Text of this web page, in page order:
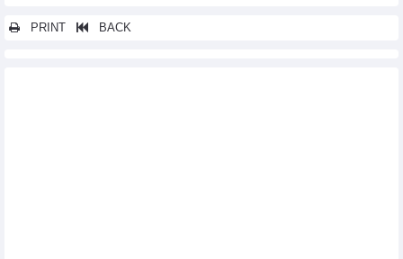
PRINT BACK